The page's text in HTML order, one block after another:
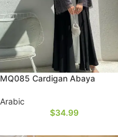
MQ085 Cardigan Abaya
Arabic
$34.99